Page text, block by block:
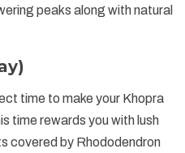
peaks along with natural
time to make your Khopra
time rewards you with lush
covered by Rhododendron